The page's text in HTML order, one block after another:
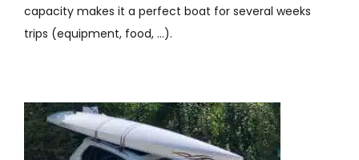
capacity makes it a perfect boat for several weeks
trips (equipment, food, …).